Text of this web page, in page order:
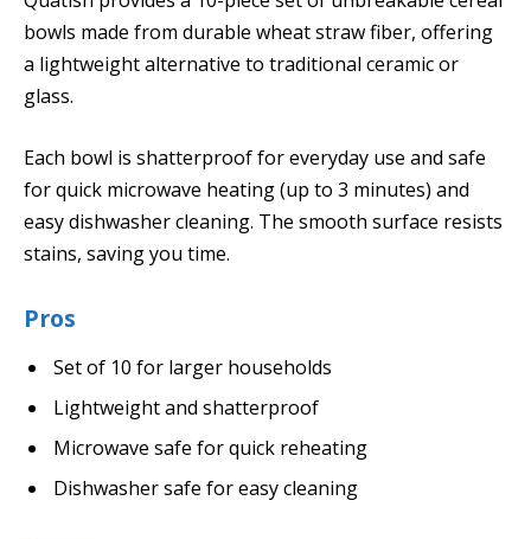
bowls made from durable wheat straw fiber, offering
a lightweight alternative to traditional ceramic or
glass.
Each bowl is shatterproof for everyday use and safe
for quick microwave heating (up to 3 minutes) and
easy dishwasher cleaning. The smooth surface resists
stains, saving you time.
Pros
Set of 10 for larger households
Lightweight and shatterproof
Microwave safe for quick reheating
Dishwasher safe for easy cleaning